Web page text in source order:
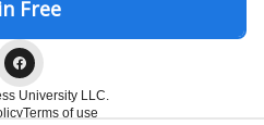
University LLC.
Terms of use